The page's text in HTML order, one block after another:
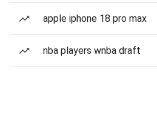
apple iphone 18 pro max
nba players wnba draft